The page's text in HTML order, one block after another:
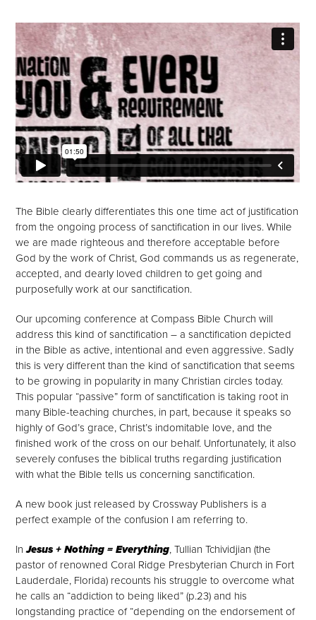
The Bible clearly differentiates this one time act of justification
from the ongoing process of sanctification in our lives. While
we are made righteous and therefore acceptable before
God by the work of Christ, God commands us as regenerate,
accepted, and dearly loved children to get going and
purposefully work at our sanctification.
Our upcoming conference at Compass Bible Church will
address this kind of sanctification – a sanctification depicted
in the Bible as active, intentional and even aggressive. Sadly
this is very different than the kind of sanctification that seems
to be growing in popularity in many Christian circles today.
This popular “passive” form of sanctification is taking root in
many Bible-teaching churches, in part, because it speaks so
highly of God’s grace, Christ’s indomitable love, and the
finished work of the cross on our behalf. Unfortunately, it also
severely confuses the biblical truths regarding justification
with what the Bible tells us concerning sanctification.
A new book just released by Crossway Publishers is a
perfect example of the confusion I am referring to.
InJesus + Nothing = Everything, Tullian Tchividjian (the
pastor of renowned Coral Ridge Presbyterian Church in Fort
Lauderdale, Florida) recounts his struggle to overcome what
he calls an “addiction to being liked” (p.23) and his
longstanding practice of “depending on the endorsement of